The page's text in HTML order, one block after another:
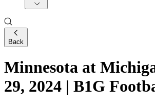
Back
Minnesota at
29, 2024 | B1G